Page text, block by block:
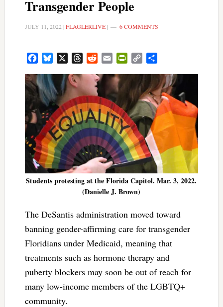
Transgender People
JULY 11, 2022 |FLAGLERLIVE| 6 COMMENTS
FacebookBluesky ThreadsRedditEmail PrintFriendly
Copy
Students protesting at the Florida Capitol. Mar. 3, 2022.
(Danielle J. Brown)
The DeSantis administration moved toward
banning gender-affirming care for transgender
Floridians under Medicaid, meaning that
treatments such as hormone therapy and
puberty blockers may soon be out of reach for
many low-income members of the LGBTQ+
community.